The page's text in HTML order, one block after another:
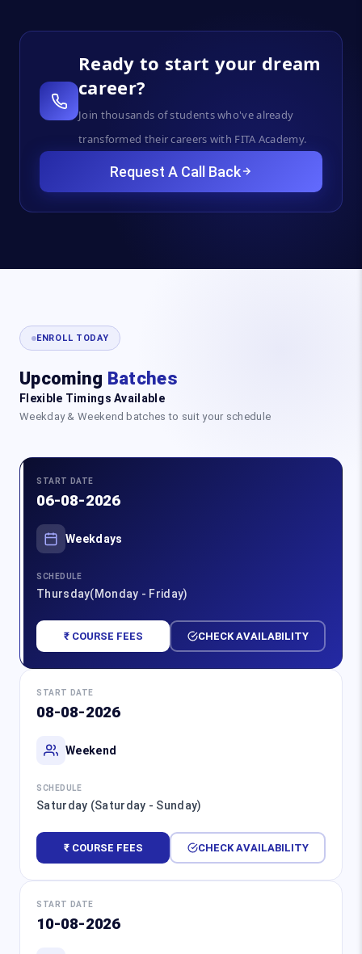
Ready to start your dream
career?
Join thousands of students who've already
transformed their careers with FITA Academy.
Request A Call Back
ENROLL TODAY
Upcoming Batches
Flexible Timings Available
Weekday & Weekend batches to suit your schedule
START DATE
06-08-2026
Weekdays
SCHEDULE
Thursday(Monday - Friday)
₹ COURSE FEES CHECK AVAILABILITY
START DATE
08-08-2026
Weekend
SCHEDULE
Saturday (Saturday - Sunday)
₹ COURSE FEES CHECK AVAILABILITY
START DATE
10-08-2026